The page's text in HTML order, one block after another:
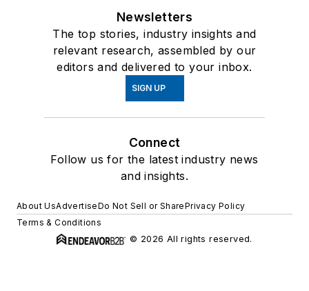
Newsletters
The top stories, industry insights and
relevant research, assembled by our
editors and delivered to your inbox.
SIGN UP
Connect
Follow us for the latest industry news
and insights.
About UsAdvertiseDo Not Sell or SharePrivacy Policy
Terms & Conditions
© 2026 All rights reserved.